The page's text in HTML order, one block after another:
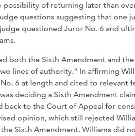
of returning later than
questions suggesting that one
questioned Juror No. 6 and
both the Sixth Amendment and the
lines of authority.” In affirming
6 at length and cited to relevant
deciding a Sixth Amendment
to the Court of Appeal for
opinion, which still rejected
Sixth Amendment. Williams did